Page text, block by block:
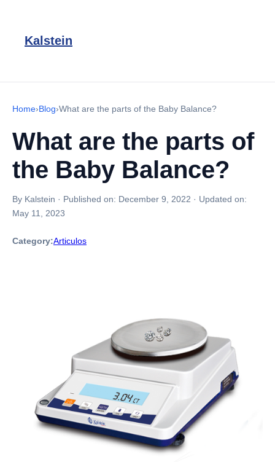
Kalstein
Home›Blog›What are the parts of the Baby Balance?
What are the parts of
the Baby Balance?
By Kalstein · Published on: December 9, 2022 · Updated on:
May 11, 2023
Category:Articulos